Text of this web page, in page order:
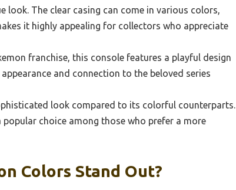
The clear casing can come in various colors,
it highly appealing for collectors who appreciate
franchise, this console features a playful design
and connection to the beloved series
look compared to its colorful counterparts.
choice among those who prefer a more
Colors Stand Out?